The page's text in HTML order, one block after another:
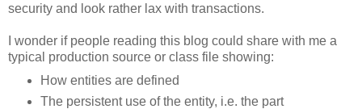
security and look rather lax with transactions.
I wonder if people reading this blog could share with me a
typical production source or class file showing:
How entities are defined
The persistent use of the entity, i.e. the part